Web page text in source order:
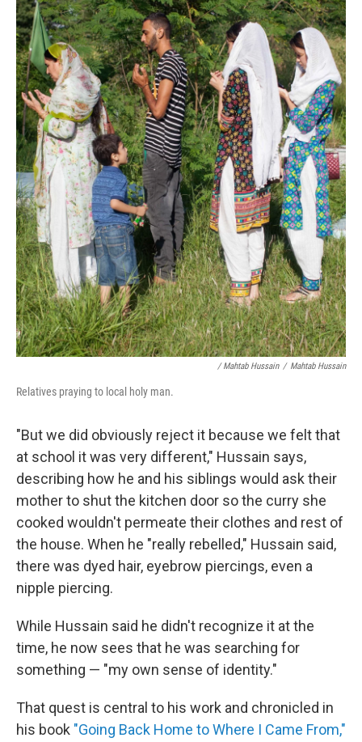
/ Mahtab Hussain / Mahtab Hussain
Relatives praying to local holy man.
"But we did obviously reject it because we felt that
at school it was very different," Hussain says,
describing how he and his siblings would ask their
mother to shut the kitchen door so the curry she
cooked wouldn't permeate their clothes and rest of
the house. When he "really rebelled," Hussain said,
there was dyed hair, eyebrow piercings, even a
nipple piercing.
While Hussain said he didn't recognize it at the
time, he now sees that he was searching for
something — "my own sense of identity."
That quest is central to his work and chronicled in
his book "Going Back Home to Where I Came From,"